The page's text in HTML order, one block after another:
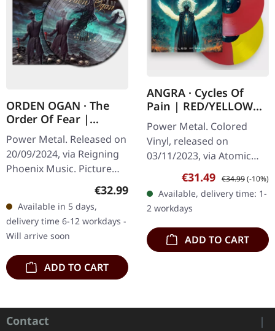
ORDEN OGAN · The
Order Of Fear |
PICTURE LP
Power Metal. Released on
20/09/2024, via Reigning
Phoenix Music. Picture
vinyl, limited to 500 copies
in gatefold sleeve. Orden
Ogan returns with…
Regular price:
€32.99
Available in 5 days,
delivery time 6-12 workdays -
Will arrive soon
ADD TO CART
ANGRA · Cycles Of
Pain | RED/YELLOW
BI-COLOURED 2LP
Power Metal. Colored
Vinyl, released on
03/11/2023, via Atomic
Fire Records. Red/yellow
Bi-coloured double vinyl
in gatefold sleeve.
Brazilian power…
Sale price:
€31.49 Regular price:
€34.99(-10%)
Available, delivery time: 1-
2 workdays
ADD TO CART
Contact